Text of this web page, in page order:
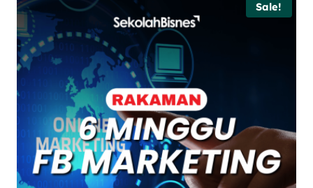
Sale!